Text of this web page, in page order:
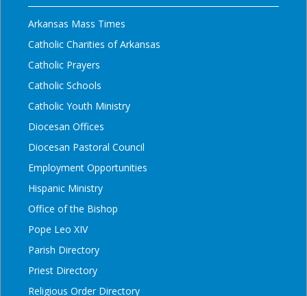
Arkansas Mass Times
Catholic Charities of Arkansas
Catholic Prayers
Catholic Schools
Catholic Youth Ministry
Diocesan Offices
Diocesan Pastoral Council
Employment Opportunities
Hispanic Ministry
Office of the Bishop
Pope Leo XIV
Parish Directory
Priest Directory
Religious Order Directory